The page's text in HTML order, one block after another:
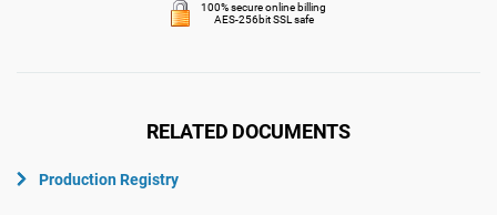
100% secure online billing
AES-256bit SSL safe
RELATED DOCUMENTS
Production Registry